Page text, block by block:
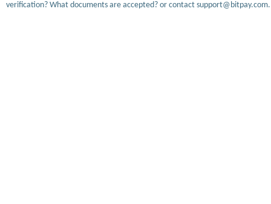
verification? What documents are accepted? or contact support@bitpay.com.